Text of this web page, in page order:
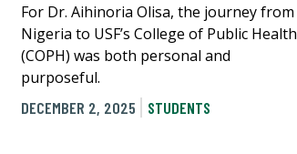
For Dr. Aihinoria Olisa, the journey from
Nigeria to USF’s College of Public Health
(COPH) was both personal and
purposeful.
DECEMBER 2, 2025
STUDENTS